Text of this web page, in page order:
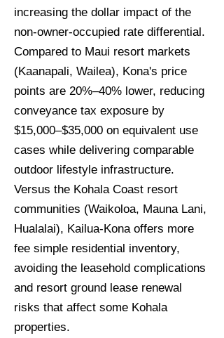
increasing the dollar impact of the
non-owner-occupied rate differential.
Compared to Maui resort markets
(Kaanapali, Wailea), Kona's price
points are 20%–40% lower, reducing
conveyance tax exposure by
$15,000–$35,000 on equivalent use
cases while delivering comparable
outdoor lifestyle infrastructure.
Versus the Kohala Coast resort
communities (Waikoloa, Mauna Lani,
Hualalai), Kailua-Kona offers more
fee simple residential inventory,
avoiding the leasehold complications
and resort ground lease renewal
risks that affect some Kohala
properties.